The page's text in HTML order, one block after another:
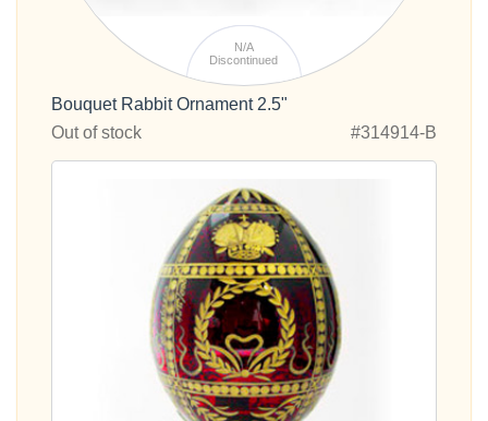
N/A
Discontinued
Bouquet Rabbit Ornament 2.5"
Out of stock
#314914-B